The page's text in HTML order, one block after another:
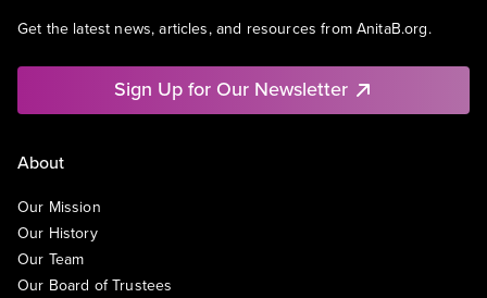
Get the latest news, articles, and resources from AnitaB.org.
Sign Up for Our Newsletter
About
Our Mission
Our History
Our Team
Our Board of Trustees